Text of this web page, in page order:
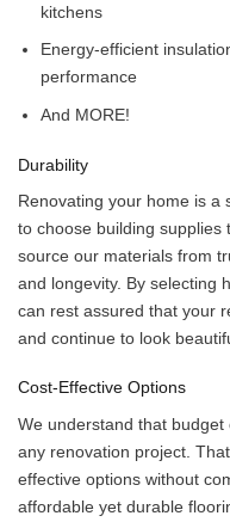
kitchens
Energy-efficient
performance
And MORE!
Durability
Renovating your home is a
to choose building supplies
source our materials from
and longevity. By selecting
can rest assured that your
and continue to look
Cost-Effective Options
We understand that
any renovation project.
effective options without
affordable yet durable